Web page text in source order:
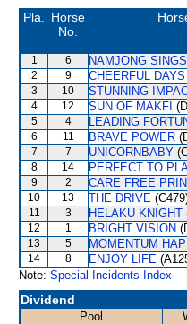
Pla.
Horse
No.
1 6 NAMJONG SINGS
2 9 CHEERFUL DAYS
3 10 STUNNING
4 12 SUN OF MAKFI
5 4 LEADING
6 11 BRAVE POWER
7 7 UNICORNBABY
8 14 PERFECT TO
9 2 CARE FREE
10 13 THE DRIVE
11 3 HELAKU KNIGHT
12 1 BRIGHT VISION
13 5 MOMENTUM
14 8 ENJOY LIFE
Note: Special Incidents Index
Dividend
Pool